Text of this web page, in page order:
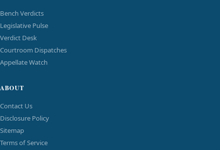
Bench Verdicts
Legislative Pulse
Verdict Desk
Courtroom Dispatches
Appellate Watch
ABOUT
Contact Us
Disclosure Policy
Sitemap
Terms of Service